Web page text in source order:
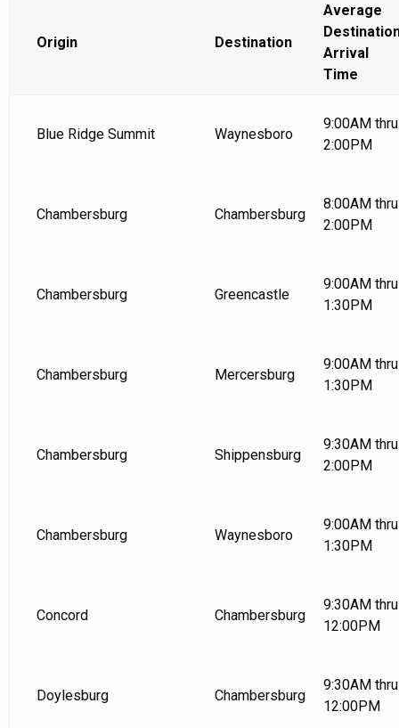
Origin Destination
Average
Arrival
Time
Blue Ridge Summit Waynesboro
9:00AM thru
2:00PM
Chambersburg Chambersburg
8:00AM thru
2:00PM
Chambersburg Greencastle
9:00AM thru
1:30PM
Chambersburg Mercersburg
9:00AM thru
1:30PM
Chambersburg Shippensburg
9:30AM thru
2:00PM
Chambersburg Waynesboro
9:00AM thru
1:30PM
Concord Chambersburg
9:30AM thru
12:00PM
Doylesburg Chambersburg
9:30AM thru
12:00PM